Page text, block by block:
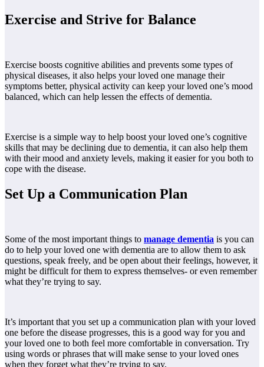
Exercise and Strive for Balance
Exercise boosts cognitive abilities and prevents some types of
physical diseases, it also helps your loved one manage their
symptoms better, physical activity can keep your loved one’s mood
balanced, which can help lessen the effects of dementia.
Exercise is a simple way to help boost your loved one’s cognitive
skills that may be declining due to dementia, it can also help them
with their mood and anxiety levels, making it easier for you both to
cope with the disease.
Set Up a Communication Plan
Some of the most important things to manage dementia is you can
do to help your loved one with dementia are to allow them to ask
questions, speak freely, and be open about their feelings, however, it
might be difficult for them to express themselves- or even remember
what they’re trying to say.
It’s important that you set up a communication plan with your loved
one before the disease progresses, this is a good way for you and
your loved one to both feel more comfortable in conversation. Try
using words or phrases that will make sense to your loved ones
when they forget what they’re trying to say.